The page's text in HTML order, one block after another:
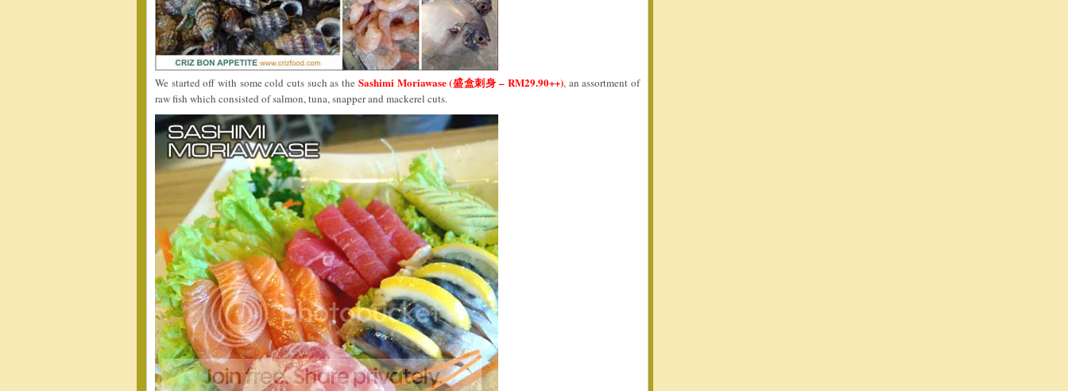
We started off with some cold cuts such as the Sashimi Moriawase (盛盒刺身 – RM29.90++), an assortment of
raw fish which consisted of salmon, tuna, snapper and mackerel cuts.